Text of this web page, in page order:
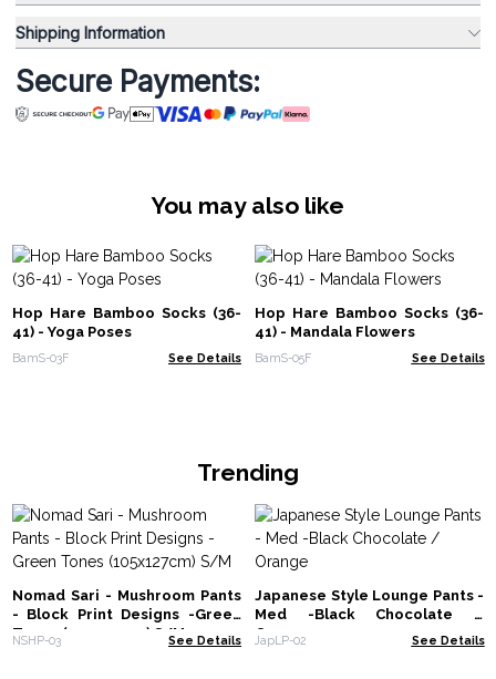
Shipping Information
Secure Payments:
You may also like
Hop Hare Bamboo Socks (36-
41) - Yoga Poses
BamS-03F See Details
Hop Hare Bamboo Socks (36-
41) - Mandala Flowers
BamS-05F See Details
Trending
Nomad Sari - Mushroom Pants
- Block Print Designs -Green
Tones (105x127cm) S/M
NSHP-03 See Details
Japanese Style Lounge Pants -
Med -Black Chocolate /
Orange
JapLP-02 See Details